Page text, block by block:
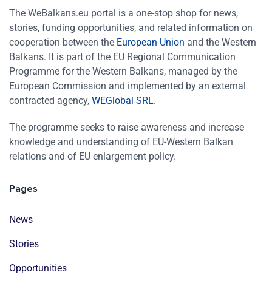
The WeBalkans.eu portal is a one-stop shop for news,
stories, funding opportunities, and related information on
cooperation between the European Union and the Western
Balkans. It is part of the EU Regional Communication
Programme for the Western Balkans, managed by the
European Commission and implemented by an external
contracted agency, WEGlobal SRL.
The programme seeks to raise awareness and increase
knowledge and understanding of EU-Western Balkan
relations and of EU enlargement policy.
Pages
News
Stories
Opportunities